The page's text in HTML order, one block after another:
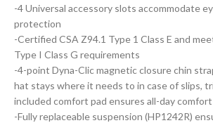
-4 Universal accessory slots accommodate
protection
-Certified CSA Z94.1 Type 1 Class E and
Type I Class G requirements
-4-point Dyna-Clic magnetic closure chin
hat stays where it needs to in case of slips,
included comfort pad ensures all-day comfort
-Fully replaceable suspension (HP1242R)